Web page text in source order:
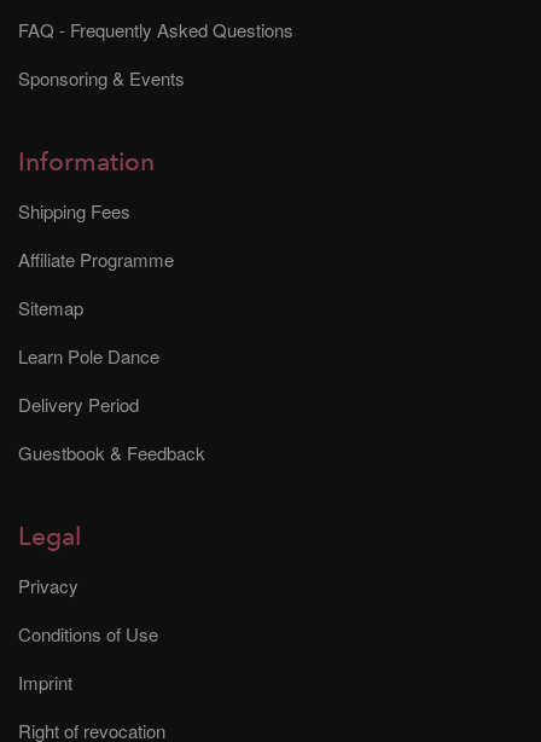
FAQ - Frequently Asked Questions
Sponsoring & Events
Information
Shipping Fees
Affiliate Programme
Sitemap
Learn Pole Dance
Delivery Period
Guestbook & Feedback
Legal
Privacy
Conditions of Use
Imprint
Right of revocation